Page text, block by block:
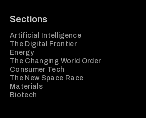
Sections
Artificial Intelligence
The Digital Frontier
Energy
The Changing World Order
Consumer Tech
The New Space Race
Materials
Biotech